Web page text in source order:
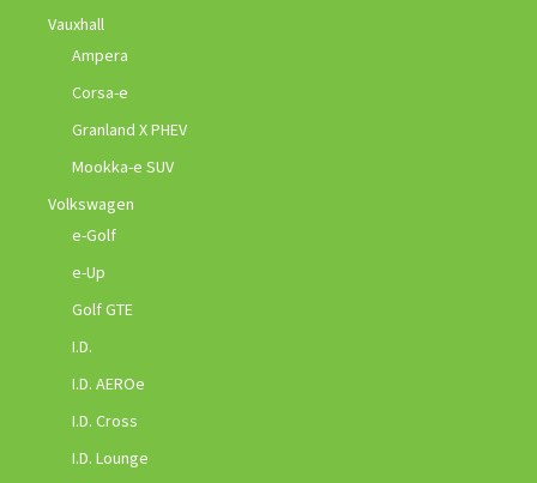
Vauxhall
Ampera
Corsa-e
Granland X PHEV
Mookka-e SUV
Volkswagen
e-Golf
e-Up
Golf GTE
I.D.
I.D. AEROe
I.D. Cross
I.D. Lounge